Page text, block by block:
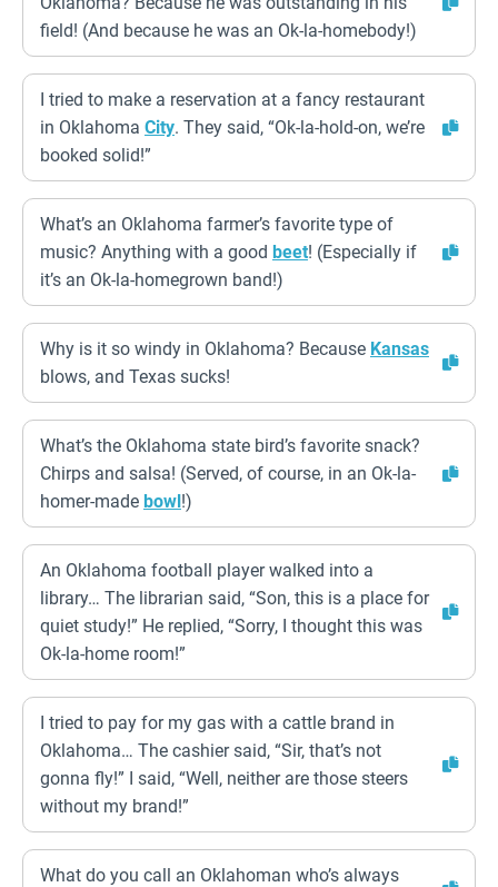
field! (And because he was an Ok-la-homebody!)
I tried to make a reservation at a fancy restaurant
in Oklahoma City. They said, “Ok-la-hold-on, we’re
booked solid!”
What’s an Oklahoma farmer’s favorite type of
music? Anything with a good beet! (Especially if
it’s an Ok-la-homegrown band!)
Why is it so windy in Oklahoma? Because Kansas
blows, and Texas sucks!
What’s the Oklahoma state bird’s favorite snack?
Chirps and salsa! (Served, of course, in an Ok-la-
homer-made bowl!)
An Oklahoma football player walked into a
library… The librarian said, “Son, this is a place for
quiet study!” He replied, “Sorry, I thought this was
Ok-la-home room!”
I tried to pay for my gas with a cattle brand in
Oklahoma… The cashier said, “Sir, that’s not
gonna fly!” I said, “Well, neither are those steers
without my brand!”
What do you call an Oklahoman who’s always